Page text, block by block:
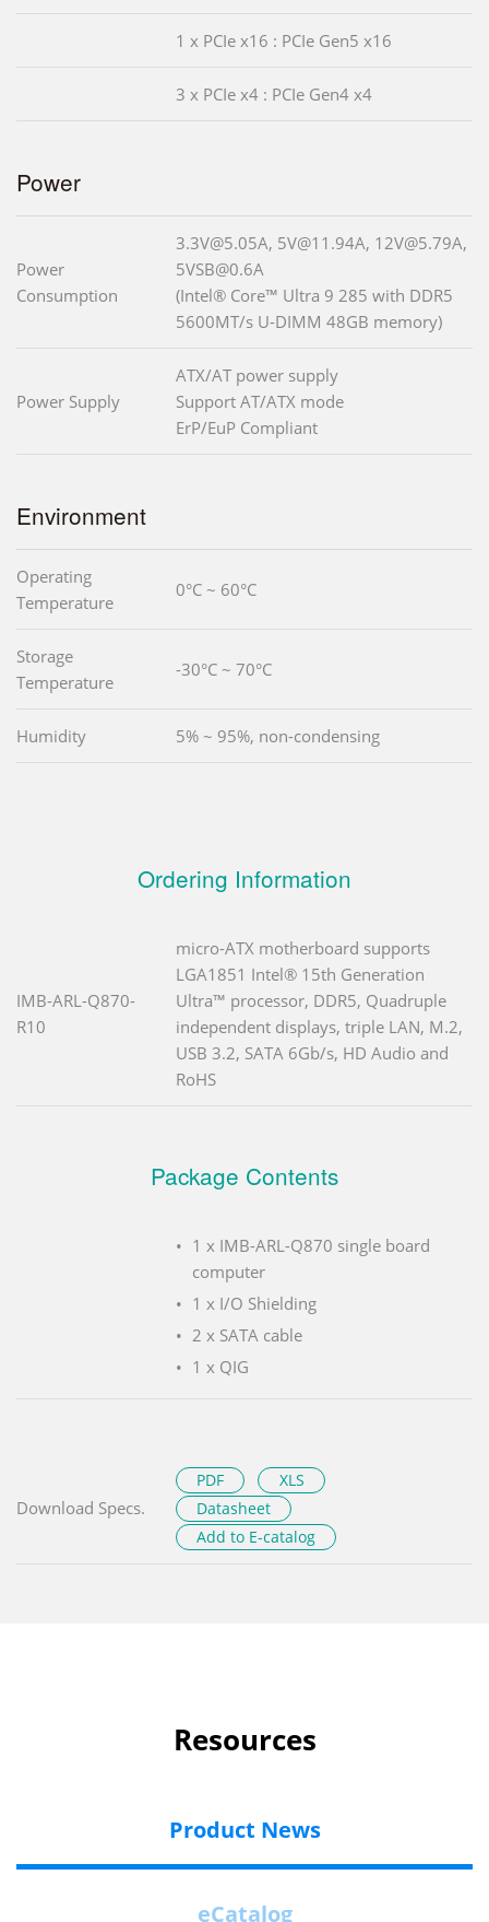
1 x PCIe x16 : PCIe Gen5 x16
3 x PCIe x4 : PCIe Gen4 x4
Power
Power
Consumption
3.3V@5.05A, 5V@11.94A, 12V@5.79A,
5VSB@0.6A
(Intel® Core™ Ultra 9 285 with DDR5
5600MT/s U-DIMM 48GB memory)
Power Supply
ATX/AT power supply
Support AT/ATX mode
ErP/EuP Compliant
Environment
Operating
Temperature
0°C ~ 60°C
Storage
Temperature
-30°C ~ 70°C
Humidity 5% ~ 95%, non-condensing
Ordering Information
IMB-ARL-Q870-
R10
micro-ATX motherboard supports
LGA1851 Intel® 15th Generation
Ultra™ processor, DDR5, Quadruple
independent displays, triple LAN, M.2,
USB 3.2, SATA 6Gb/s, HD Audio and
RoHS
Package Contents
1 x IMB-ARL-Q870 single board
computer
1 x I/O Shielding
2 x SATA cable
1 x QIG
Download Specs.
PDF
XLS
Datasheet
Add to E-catalog
Resources
Product News
eCatalog